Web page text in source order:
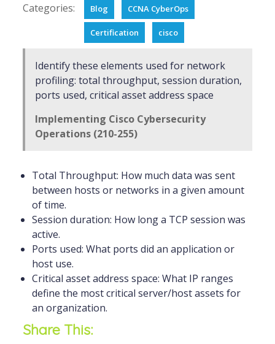
Categories:
Blog CCNA CyberOps
Certification cisco
Identify these elements used for network
profiling: total throughput, session duration,
ports used, critical asset address space
Implementing Cisco Cybersecurity
Operations (210-255)
Total Throughput: How much data was sent
between hosts or networks in a given amount
of time.
Session duration: How long a TCP session was
active.
Ports used: What ports did an application or
host use.
Critical asset address space: What IP ranges
define the most critical server/host assets for
an organization.
Share This: